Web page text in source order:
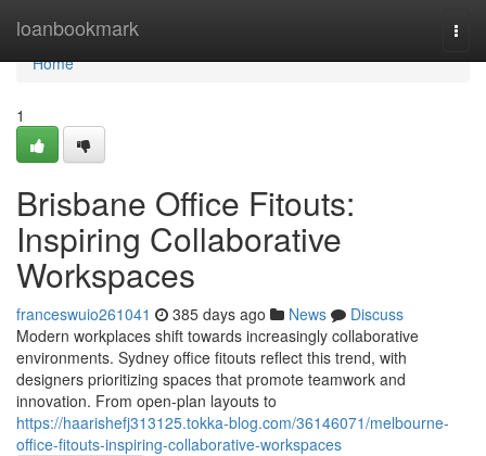
loanbookmark
Home
Home
1
Brisbane Office Fitouts:
Inspiring Collaborative
Workspaces
franceswuio261041 385 days ago News
Discuss
Modern workplaces shift towards increasingly collaborative
environments. Sydney office fitouts reflect this trend, with
designers prioritizing spaces that promote teamwork and
innovation. From open-plan layouts to
https://haarishefj313125.tokka-blog.com/36146071/melbourne-
office-fitouts-inspiring-collaborative-workspaces